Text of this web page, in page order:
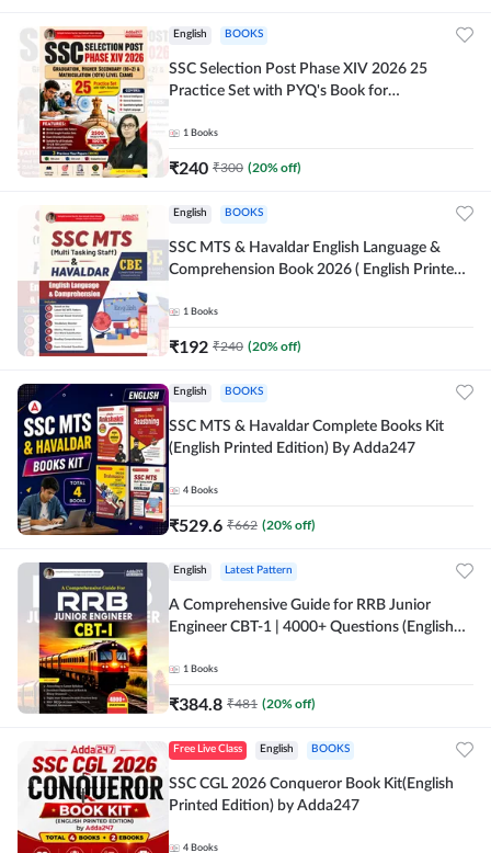
English BOOKS
SSC Selection Post Phase XIV 2026 25
Practice Set with PYQ's Book for
Exams ( English Printed Edition) By Adda24
1 Books
₹240 ₹300 (20% off)
English BOOKS
SSC MTS & Havaldar English Language &
Comprehension Book 2026 ( English Printed
1 Books
₹192 ₹240 (20% off)
English BOOKS
SSC MTS & Havaldar Complete Books Kit
(English Printed Edition) By Adda247
4 Books
₹529.6 ₹662 (20% off)
English Latest Pattern
A Comprehensive Guide for RRB Junior
Engineer CBT-1 | 4000+ Questions (English
1 Books
₹384.8 ₹481 (20% off)
Free Live Class English BOOKS
SSC CGL 2026 Conqueror Book Kit(English
Printed Edition) by Adda247
4 Books